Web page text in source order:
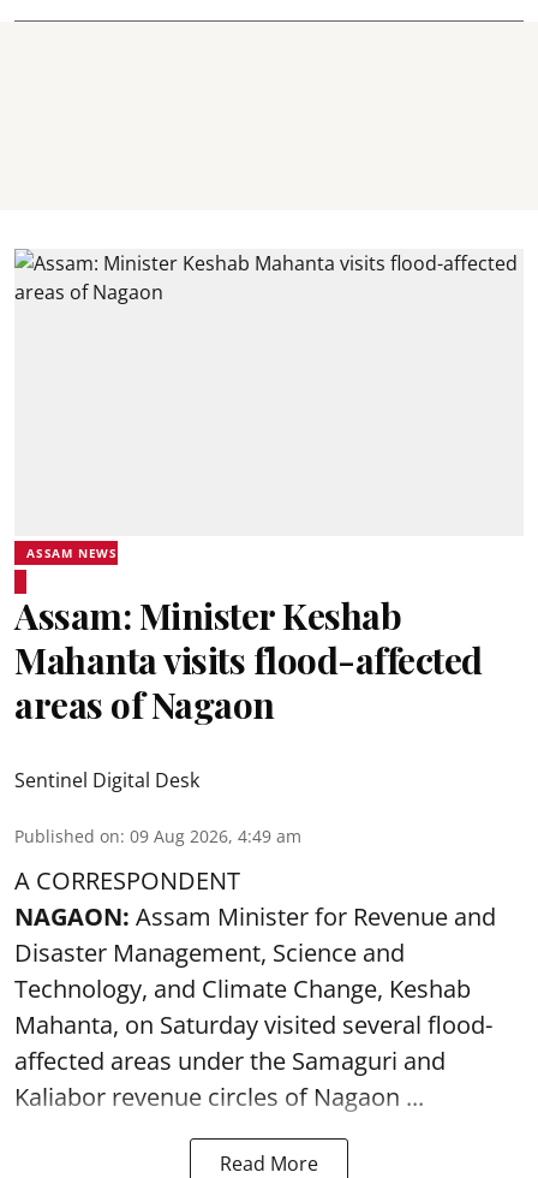
ASSAM NEWS
Assam: Minister Keshab
Mahanta visits flood-affected
areas of Nagaon
Sentinel Digital Desk
Published on: 09 Aug 2026, 4:49 am
A CORRESPONDENT
NAGAON: Assam Minister for Revenue and
Disaster Management, Science and
Technology, and Climate Change, Keshab
Mahanta, on Saturday visited several flood-
affected areas under the Samaguri and
Kaliabor revenue circles of Nagaon ...
Read More